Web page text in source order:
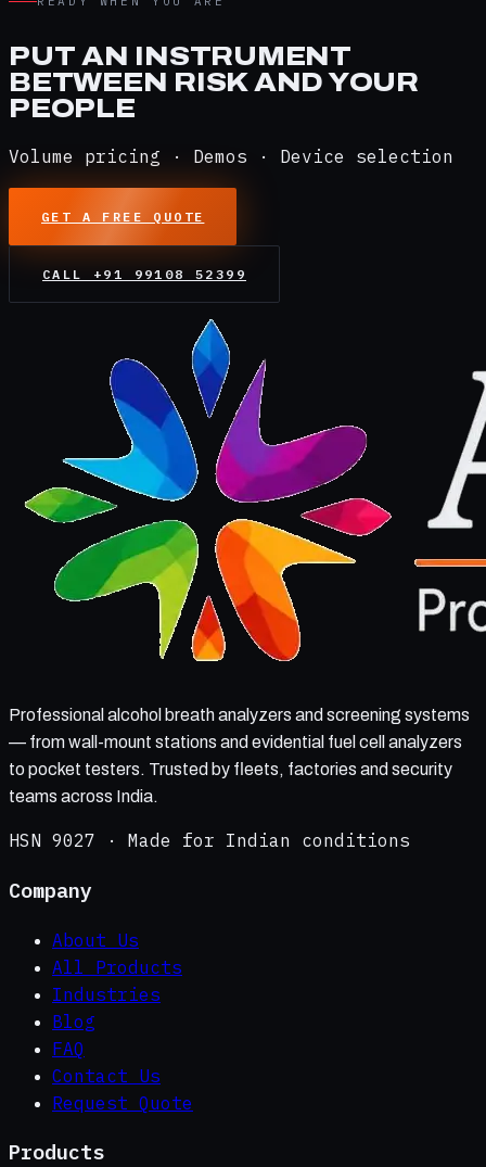
PUT AN INSTRUMENT
BETWEEN RISK AND YOUR
PEOPLE
Volume pricing · Demos · Device selection
GET A FREE QUOTE
CALL +91 99108 52399
Professional alcohol breath analyzers and screening systems
— from wall-mount stations and evidential fuel cell analyzers
to pocket testers. Trusted by fleets, factories and security
teams across India.
HSN 9027 · Made for Indian conditions
Company
About Us
All Products
Industries
Blog
FAQ
Contact Us
Request Quote
Products